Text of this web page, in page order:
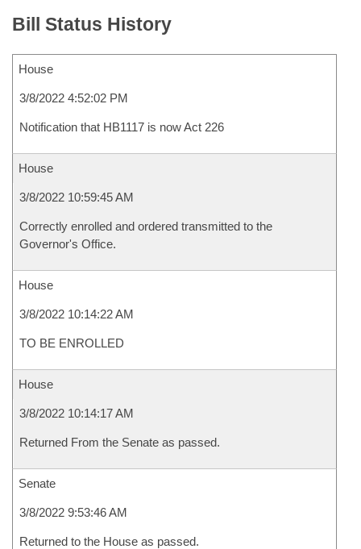
Bill Status History
House
3/8/2022 4:52:02 PM
Notification that HB1117 is now Act 226
House
3/8/2022 10:59:45 AM
Correctly enrolled and ordered transmitted to the
Governor's Office.
House
3/8/2022 10:14:22 AM
TO BE ENROLLED
House
3/8/2022 10:14:17 AM
Returned From the Senate as passed.
Senate
3/8/2022 9:53:46 AM
Returned to the House as passed.